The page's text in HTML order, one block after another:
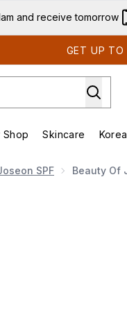
and receive tomorrow
GET UP TO
(New & Trending)
Enter submenu (Brands)
Shop Skincare
SPF Beauty Of